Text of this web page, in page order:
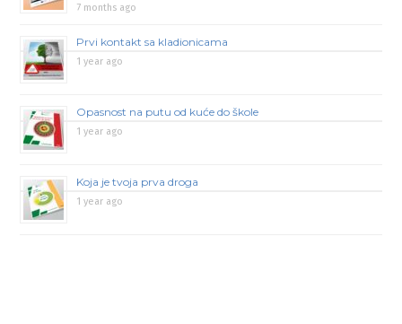
7 months ago
Prvi kontakt sa kladionicama
1 year ago
Opasnost na putu od kuće do škole
1 year ago
Koja je tvoja prva droga
1 year ago